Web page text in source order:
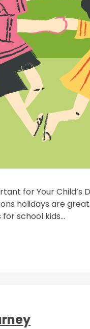
for Your Child’s
holidays are
school kids…